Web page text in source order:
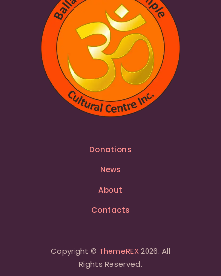
Donations
News
About
Contacts
Copyright © ThemeREX2026. All
Rights Reserved.